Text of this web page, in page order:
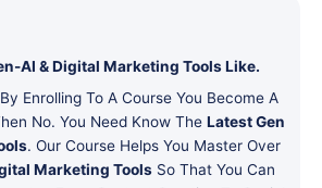
AI & Digital Marketing Tools Like.
Enrolling To A Course You Become A
No. You Need Know The Latest Gen
. Our Course Helps You Master Over
Marketing ToolsSo That You Can